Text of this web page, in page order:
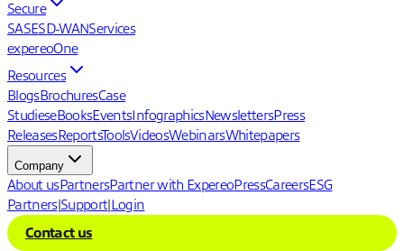
Secure
SASESD-WANServices
expereoOne
Resources
BlogsBrochuresCase
StudieseBooksEventsInfographicsNewslettersPress
ReleasesReportsToolsVideosWebinarsWhitepapers
Company
About usPartnersPartner with ExpereoPressCareersESG
Partners|Support|Login
Contact us